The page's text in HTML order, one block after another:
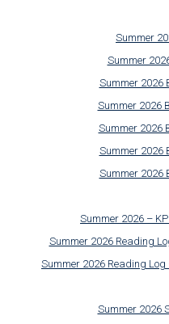
Summer
Summer
Summer 2026
Summer 2026
Summer 2026
Summer 2026
Summer 2026
Summer 2026 –
Summer 2026 Reading
Summer 2026 Reading
Summer 2026